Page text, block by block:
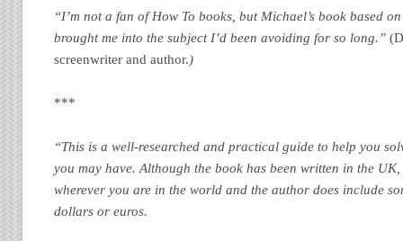
“I’m not a fan of How To books, but Michael’s book based
brought me into the subject I’d been avoiding for so long.”
screenwriter and author.)
***
“This is a well-researched and practical guide to help you
you may have. Although the book has been written in the
wherever you are in the world and the author does include
dollars or euros.